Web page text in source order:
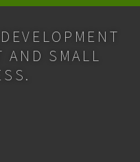
AND SMALL